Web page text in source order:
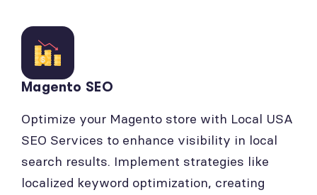
Magento SEO
Optimize your Magento store with Local USA
SEO Services to enhance visibility in local
search results. Implement strategies like
localized keyword optimization, creating